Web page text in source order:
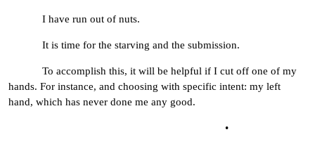
I have run out of nuts.
It is time for the starving and the submission.
To accomplish this, it will be helpful if I cut off one of my
hands. For instance, and choosing with specific intent: my left
hand, which has never done me any good.
•